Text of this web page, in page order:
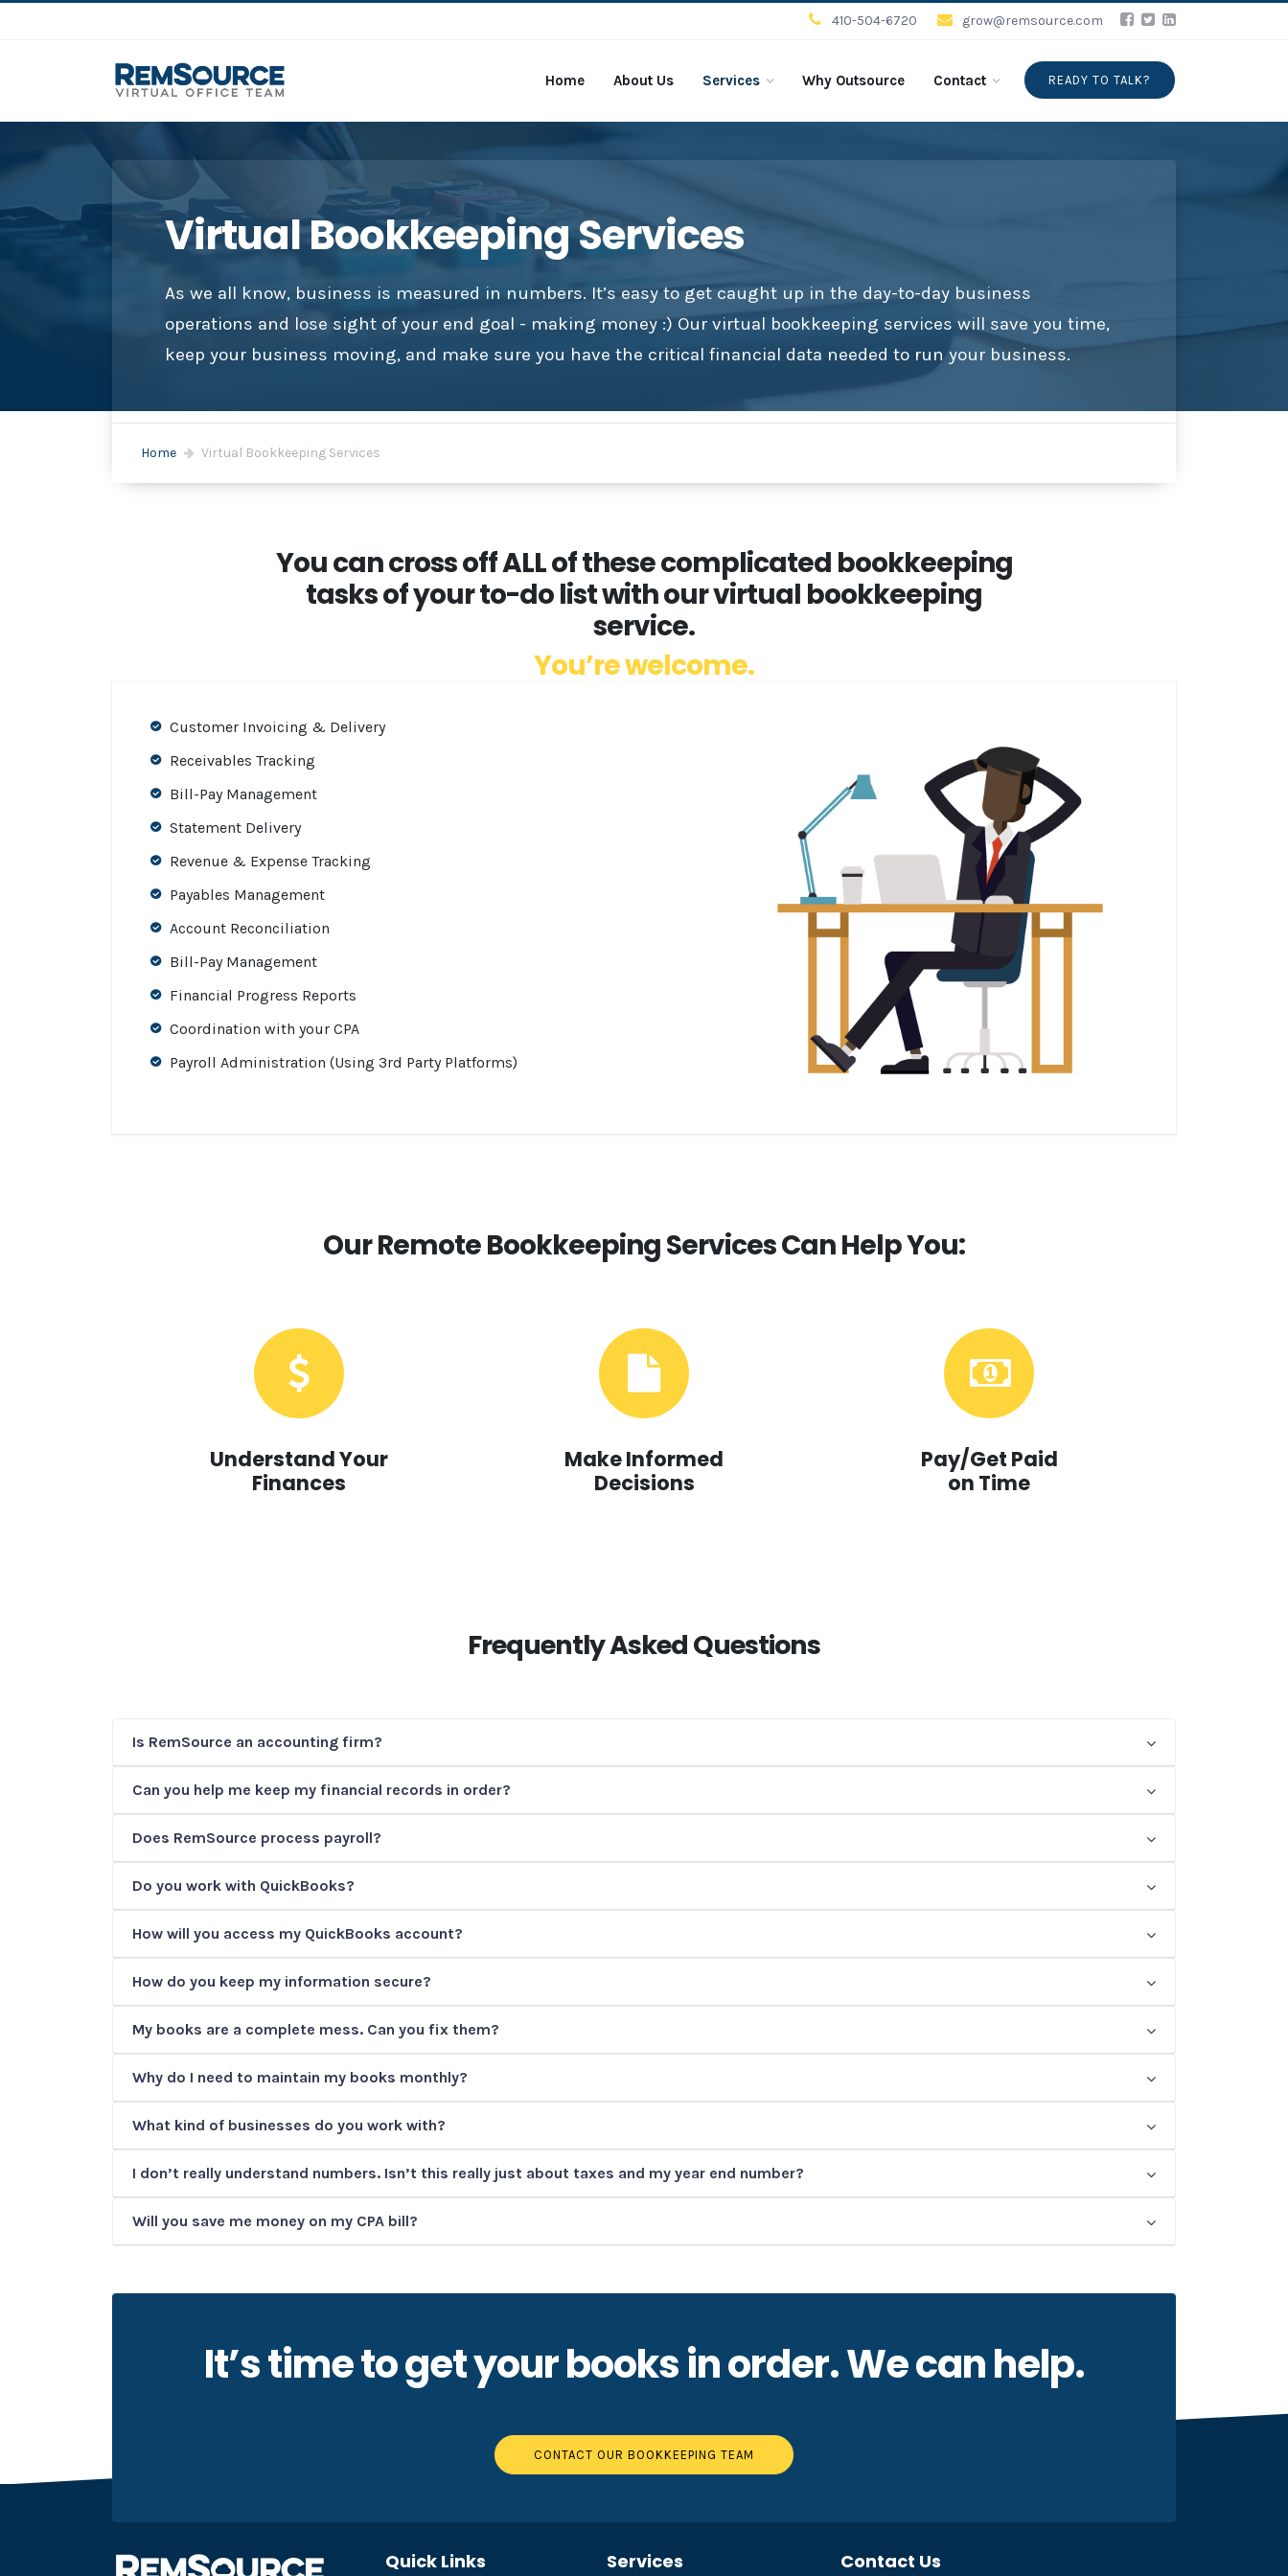
410-504-6720 grow@remsource.com
Home About Us Services Why Outsource Contact READY TO TALK?
Virtual Bookkeeping Services
As we all know, business is measured in numbers. It’s easy to get caught up in the day-to-day business
operations and lose sight of your end goal - making money :) Our virtual bookkeeping services will save you time,
keep your business moving, and make sure you have the critical financial data needed to run your business.
Home Virtual Bookkeeping Services
You can cross off ALL of these complicated bookkeeping
tasks of your to-do list with our virtual bookkeeping
service.
You’re welcome.
Customer Invoicing & Delivery
Receivables Tracking
Bill-Pay Management
Statement Delivery
Revenue & Expense Tracking
Payables Management
Account Reconciliation
Bill-Pay Management
Financial Progress Reports
Coordination with your CPA
Payroll Administration (Using 3rd Party Platforms)
Our Remote Bookkeeping Services Can Help You:
Understand Your
Finances
Make Informed
Decisions
Pay/Get Paid
on Time
Frequently Asked Questions
Is RemSource an accounting firm?
Can you help me keep my financial records in order?
Does RemSource process payroll?
Do you work with QuickBooks?
How will you access my QuickBooks account?
How do you keep my information secure?
My books are a complete mess. Can you fix them?
Why do I need to maintain my books monthly?
What kind of businesses do you work with?
I don’t really understand numbers. Isn’t this really just about taxes and my year end number?
Will you save me money on my CPA bill?
It’s time to get your books in order. We can help.
CONTACT OUR BOOKKEEPING TEAM
Quick Links Services Contact Us